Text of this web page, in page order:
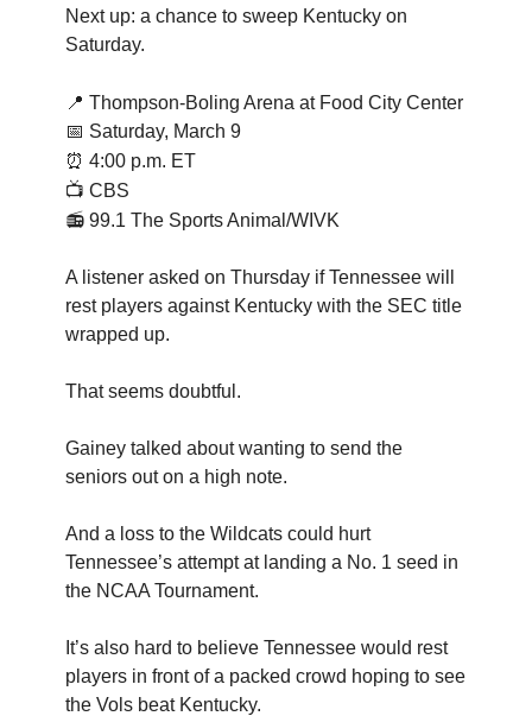
Next up: a chance to sweep Kentucky on
Saturday.
📍 Thompson-Boling Arena at Food City Center
📅 Saturday, March 9
⏰ 4:00 p.m. ET
📺 CBS
📻 99.1 The Sports Animal/WIVK
A listener asked on Thursday if Tennessee will
rest players against Kentucky with the SEC title
wrapped up.
That seems doubtful.
Gainey talked about wanting to send the
seniors out on a high note.
And a loss to the Wildcats could hurt
Tennessee’s attempt at landing a No. 1 seed in
the NCAA Tournament.
It’s also hard to believe Tennessee would rest
players in front of a packed crowd hoping to see
the Vols beat Kentucky.